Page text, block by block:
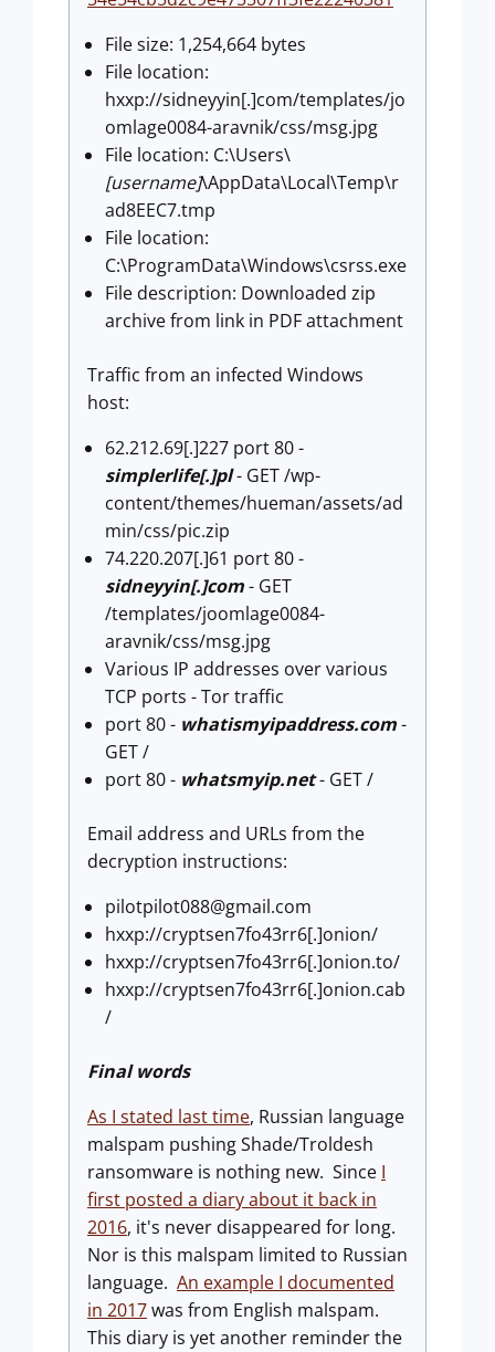
File size: 1,254,664 bytes
File location:
hxxp://sidneyyin[.]com/templates/jo
omlage0084-aravnik/css/msg.jpg
File location: C:\Users\
[username]\AppData\Local\Temp\r
ad8EEC7.tmp
File location:
C:\ProgramData\Windows\csrss.exe
File description: Downloaded zip
archive from link in PDF attachment
Traffic from an infected Windows
host:
62.212.69[.]227 port 80 -
simplerlife[.]pl- GET /wp-
content/themes/hueman/assets/ad
min/css/pic.zip
74.220.207[.]61 port 80 -
sidneyyin[.]com- GET
/templates/joomlage0084-
aravnik/css/msg.jpg
Various IP addresses over various
TCP ports - Tor traffic
port 80 - whatismyipaddress.com-
GET /
port 80 - whatsmyip.net- GET /
Email address and URLs from the
decryption instructions:
pilotpilot088@gmail.com
hxxp://cryptsen7fo43rr6[.]onion/
hxxp://cryptsen7fo43rr6[.]onion.to/
hxxp://cryptsen7fo43rr6[.]onion.cab
/
Final words
As I stated last time, Russian language
malspam pushing Shade/Troldesh
ransomware is nothing new. Since I
first posted a diary about it back in
2016, it's never disappeared for long.
Nor is this malspam limited to Russian
language. An example I documented
in 2017was from English malspam.
This diary is yet another reminder the